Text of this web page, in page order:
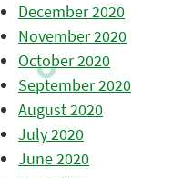
December 2020
November 2020
October 2020
September 2020
August 2020
July 2020
June 2020